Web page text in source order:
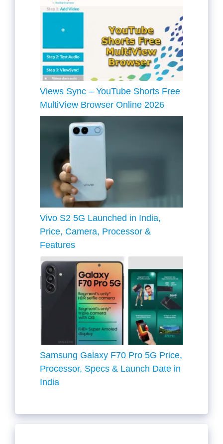
Views Sync – YouTube Shorts Free
MultiView Browser Online 2026
Vivo S2 5G Launched in India,
Price, Camera, Processor &
Features
Samsung Galaxy F70 Pro 5G Price,
Processor, Specs & Launch Date in
India